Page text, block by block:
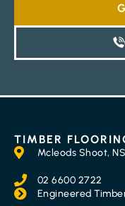
TIMBER
Mcleods Shoot,
02 6600 2722
Engineered